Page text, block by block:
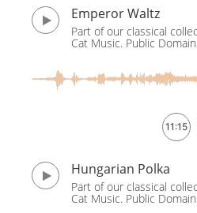
Emperor Waltz
Part of our classical
Cat Music. Public
11:15
Hungarian Polka
Part of our classical
Cat Music. Public